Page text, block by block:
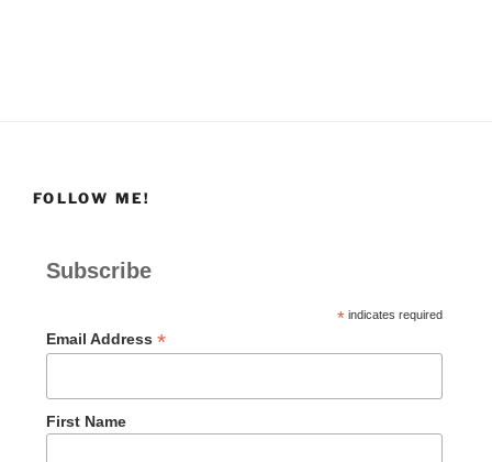
FOLLOW ME!
Subscribe
*indicates required
Email Address *
First Name